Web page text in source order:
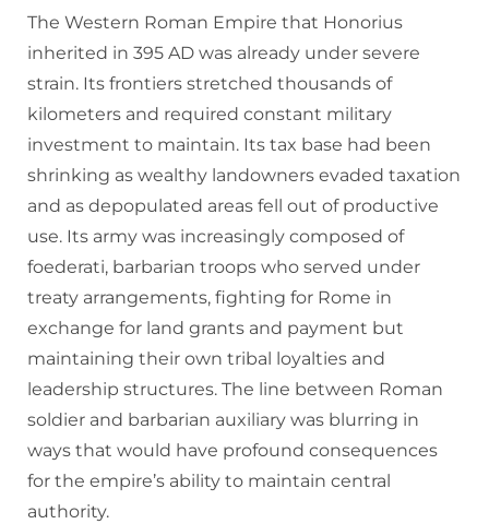
The Western Roman Empire that Honorius
inherited in 395 AD was already under severe
strain. Its frontiers stretched thousands of
kilometers and required constant military
investment to maintain. Its tax base had been
shrinking as wealthy landowners evaded taxation
and as depopulated areas fell out of productive
use. Its army was increasingly composed of
foederati, barbarian troops who served under
treaty arrangements, fighting for Rome in
exchange for land grants and payment but
maintaining their own tribal loyalties and
leadership structures. The line between Roman
soldier and barbarian auxiliary was blurring in
ways that would have profound consequences
for the empire’s ability to maintain central
authority.